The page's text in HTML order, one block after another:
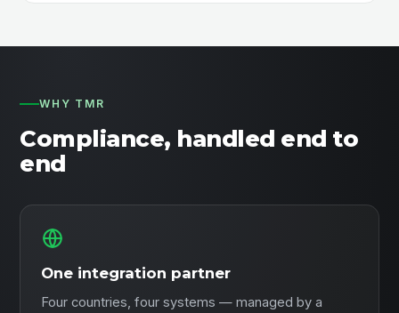
WHY TMR
Compliance, handled end to
end
One integration partner
Four countries, four systems — managed by a